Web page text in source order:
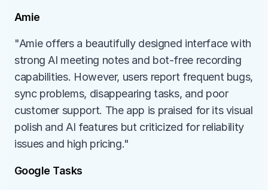
Amie
"Amie offers a beautifully designed interface with
strong AI meeting notes and bot-free recording
capabilities. However, users report frequent bugs,
sync problems, disappearing tasks, and poor
customer support. The app is praised for its visual
polish and AI features but criticized for reliability
issues and high pricing."
Google Tasks